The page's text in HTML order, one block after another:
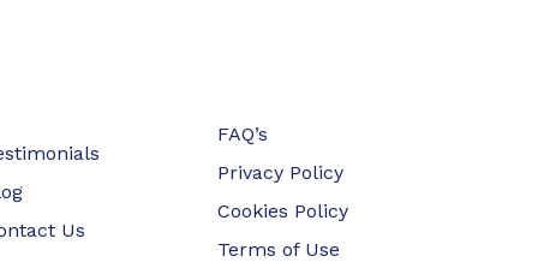
Us
FAQ’s
Privacy Policy
Cookies Policy
Terms of Use